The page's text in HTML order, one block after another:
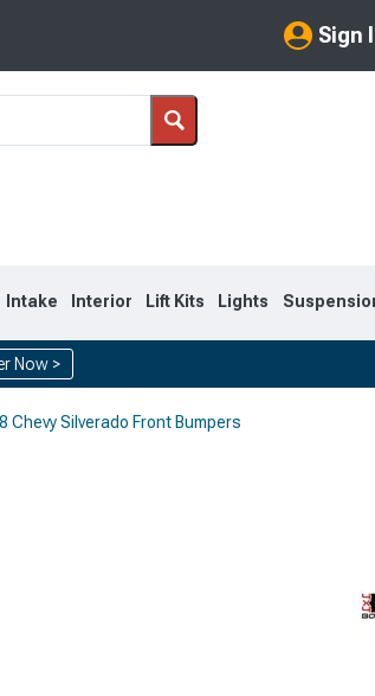
Sign
My Account
Intake Interior Lift Kits Lights
Now >
Chevy Silverado Front Bumpers